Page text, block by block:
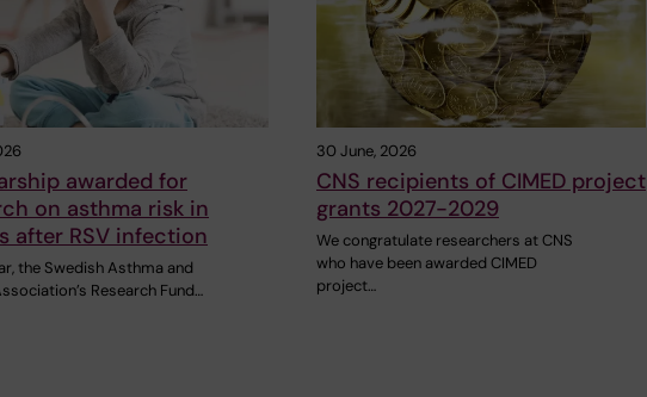
awarded for
on asthma risk in
after RSV infection
the Swedish Asthma and
Research Fund…
30 June, 2026
CNS recipients of CIMED project
grants 2027-2029
We congratulate researchers at CNS
who have been awarded CIMED
project…